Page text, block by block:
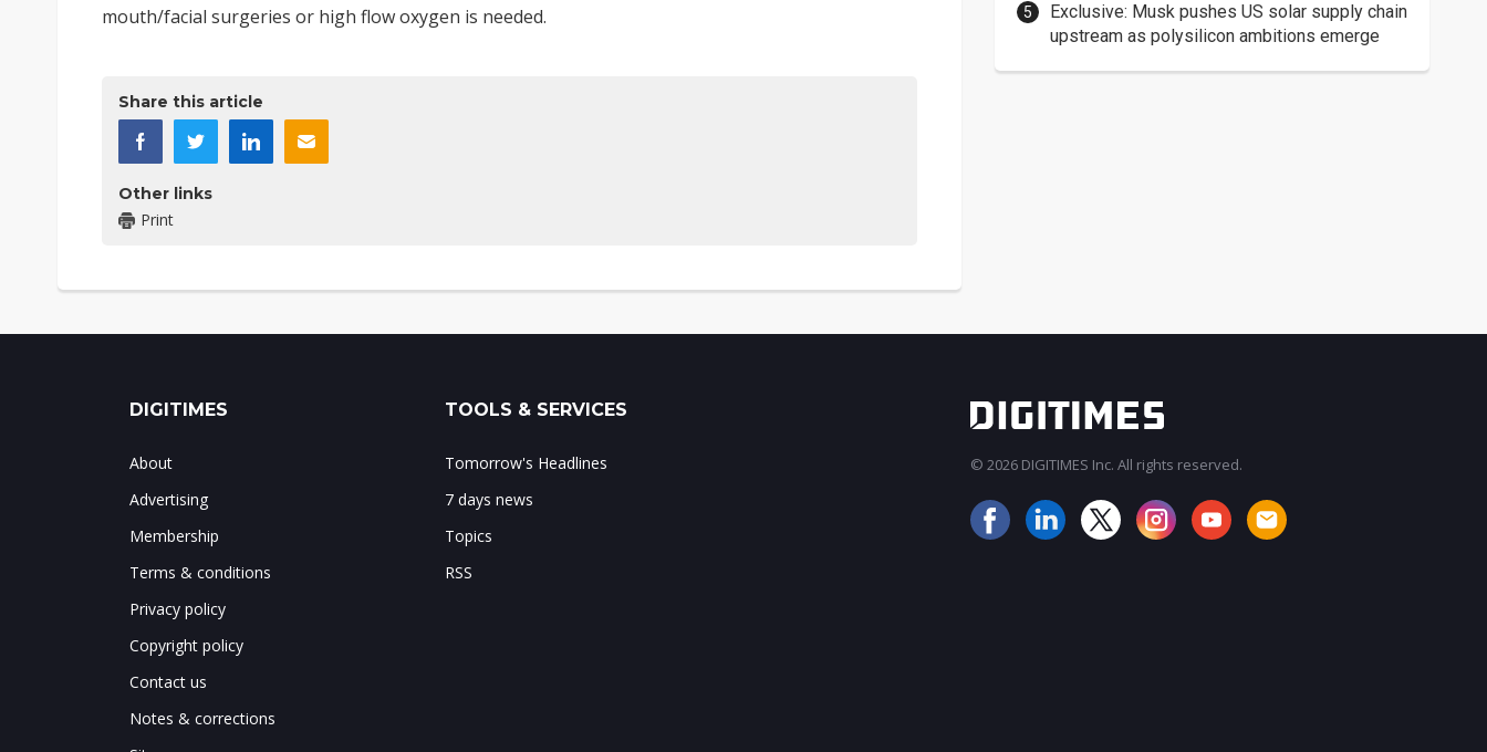
mouth/facial surgeries or high flow oxygen is needed.
Share this article
Other links
Print
Exclusive: Musk pushes US solar supply chain
upstream as polysilicon ambitions emerge
DIGITIMES
About
Advertising
Membership
Terms & conditions
Privacy policy
Copyright policy
Contact us
Notes & corrections
TOOLS & SERVICES
Tomorrow's Headlines
7 days news
Topics
RSS
© 2026 DIGITIMES Inc. All rights reserved.